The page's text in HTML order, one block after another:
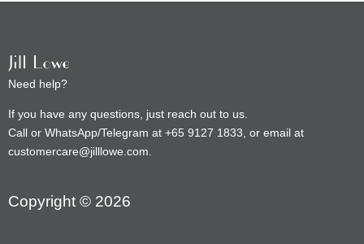
Need help?
If you have any questions, just reach out to us.
Call or WhatsApp/Telegram at +65 9127 1833, or email at
customercare@jilllowe.com.
Copyright © 2026